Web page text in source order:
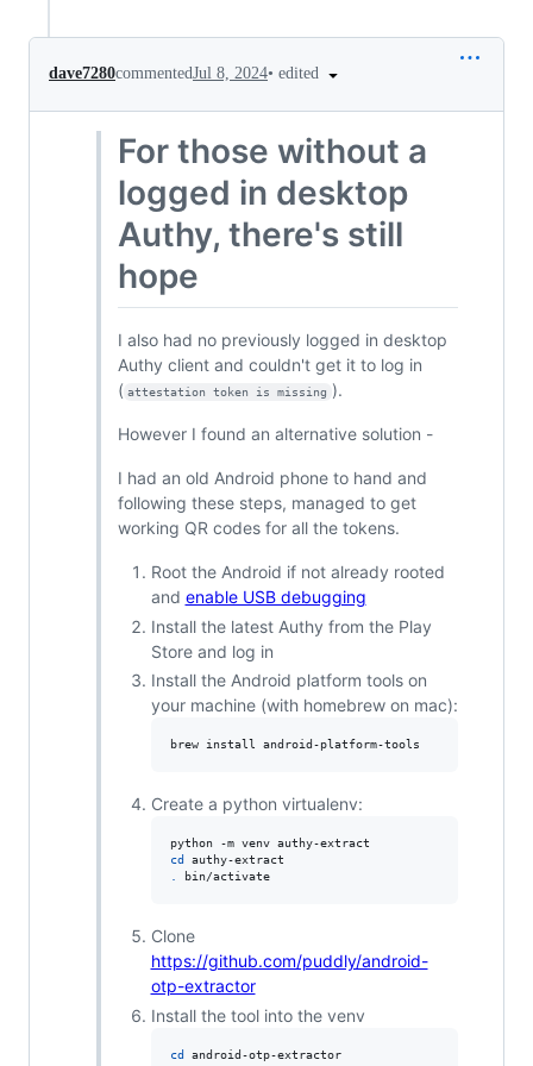
dave7280commentedJul 8, 2024• edited
For those without a
logged in desktop
Authy, there's still
hope
I also had no previously logged in desktop
Authy client and couldn't get it to log in
( attestation token is missing ).
However I found an alternative solution -
I had an old Android phone to hand and
following these steps, managed to get
working QR codes for all the tokens.
Root the Android if not already rooted
and enable USB debugging
Install the latest Authy from the Play
Store and log in
Install the Android platform tools on
your machine (with homebrew on mac):
brew install android-platform-tools
Create a python virtualenv:
cd
bin/activate
Clone
https://github.com/puddly/android-
otp-extractor
Install the tool into the venv
cd android-otp-extractor